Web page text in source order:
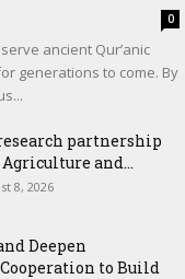
0
ancient Qur’anic
generations to come. By
partnership
and...
8, 2026
Deepen
to Build